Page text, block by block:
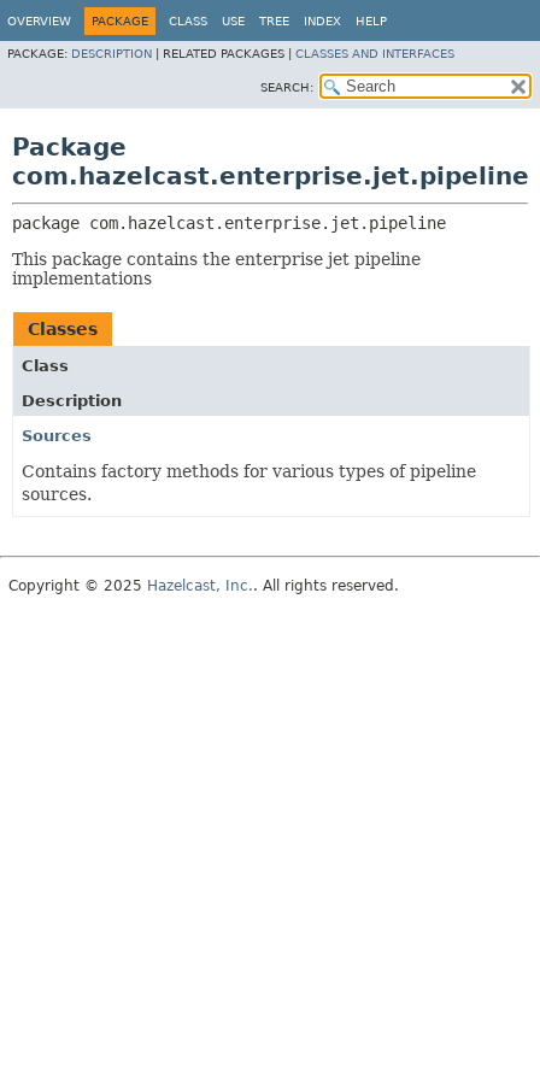
OVERVIEW PACKAGE CLASS USE TREE INDEX HELP
PACKAGE: DESCRIPTION RELATED PACKAGES | CLASSES AND INTERFACES
SEARCH:
Package
com.hazelcast.enterprise.jet.pipeline
package com.hazelcast.enterprise.jet.pipeline
This package contains the enterprise jet pipeline
implementations
Classes
Class
Description
Sources
Contains factory methods for various types of pipeline
sources.
Copyright © 2025 Hazelcast, Inc.. All rights reserved.